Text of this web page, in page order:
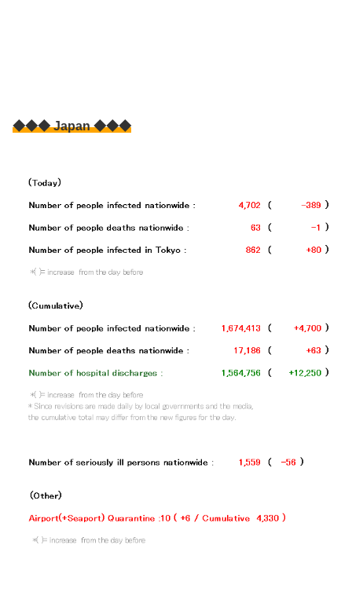
◆◆◆ Japan ◆◆◆